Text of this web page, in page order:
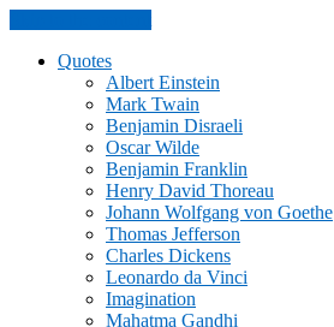
Quotes
Albert Einstein
Mark Twain
Benjamin Disraeli
Oscar Wilde
Benjamin Franklin
Henry David Thoreau
Johann Wolfgang von Goethe
Thomas Jefferson
Charles Dickens
Leonardo da Vinci
Imagination
Mahatma Gandhi